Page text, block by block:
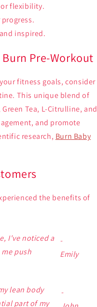
flexibility.
inspired.
Pre-Workout
fitness goals, consider
This unique blend of
Tea, L-Citrulline, and
and promote
research, Burn Baby
the benefits of
I've noticed a
push
-
Emily
lean body
part of my
-